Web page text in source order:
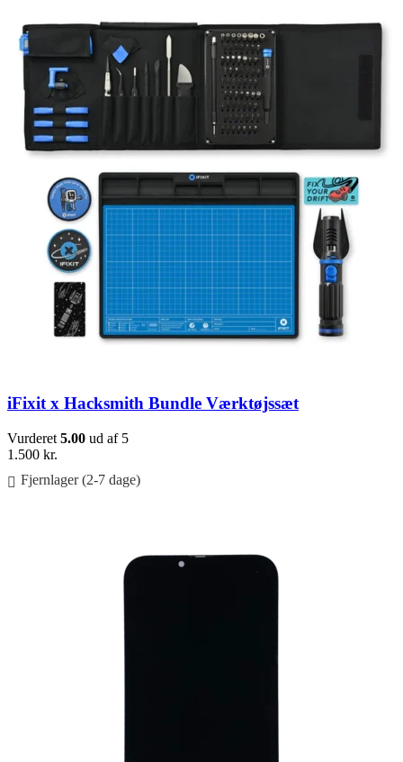
iFixit x Hacksmith Bundle Værktøjssæt
Vurderet 5.00 ud af 5
1.500 kr.
Fjernlager (2-7 dage)